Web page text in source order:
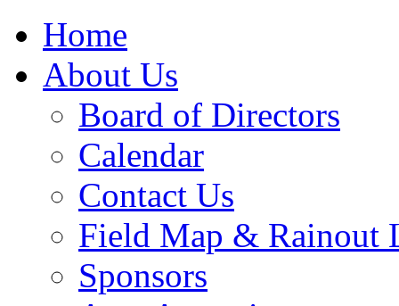
Home
About Us
Board of Directors
Calendar
Contact Us
Field Map & Rainout
Sponsors